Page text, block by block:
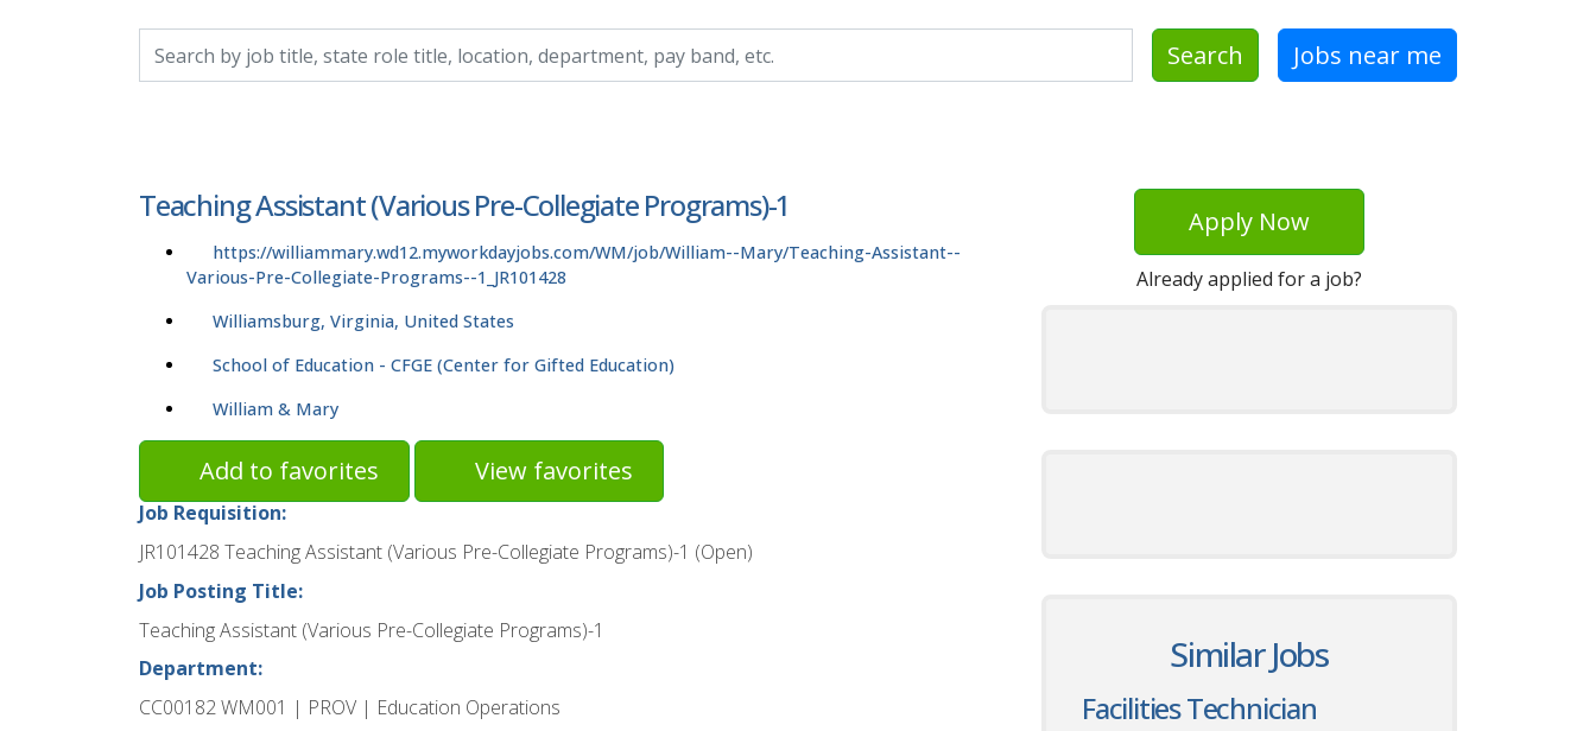
Search Jobs near me
Teaching Assistant (Various Pre-Collegiate Programs)-1
https://williammary.wd12.myworkdayjobs.com/WM/job/William--Mary/Teaching-Assistant--
Various-Pre-Collegiate-Programs--1_JR101428
Williamsburg, Virginia, United States
School of Education - CFGE (Center for Gifted Education)
William & Mary
Add to favorites View favorites
Job Requisition:
JR101428 Teaching Assistant (Various Pre-Collegiate Programs)-1 (Open)
Job Posting Title:
Teaching Assistant (Various Pre-Collegiate Programs)-1
Department:
CC00182 WM001 | PROV | Education Operations
Apply Now
Already applied for a job?
Similar Jobs
Facilities Technician